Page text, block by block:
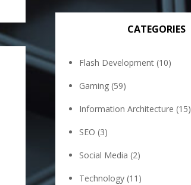
CATEGORIES
Flash Development (10)
Gaming (59)
Information Architecture (15)
SEO (3)
Social Media (2)
Technology (11)